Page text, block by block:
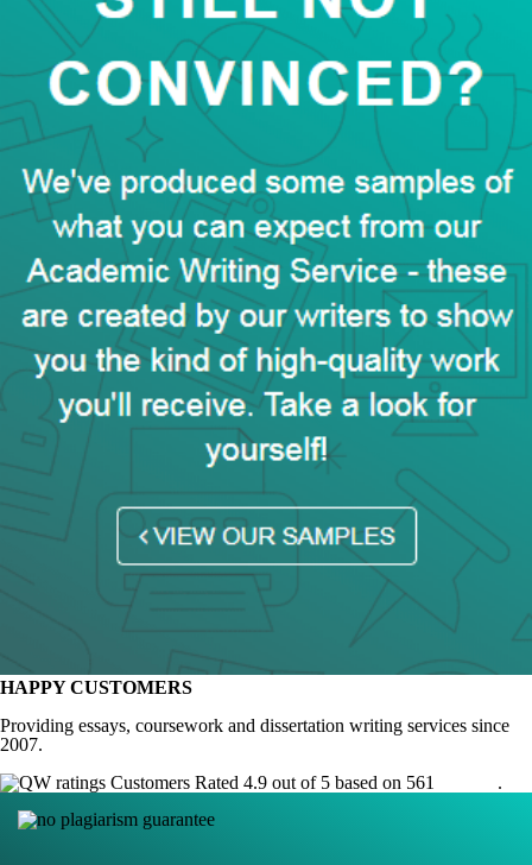
HAPPY CUSTOMERS
Providing essays, coursework and dissertation writing services since
2007.
Customers Rated 4.9 out of 5 based on 561
.